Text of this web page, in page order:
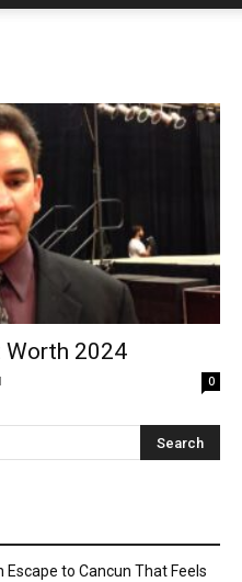
Worth 2024
0
Escape to Cancun That Feels